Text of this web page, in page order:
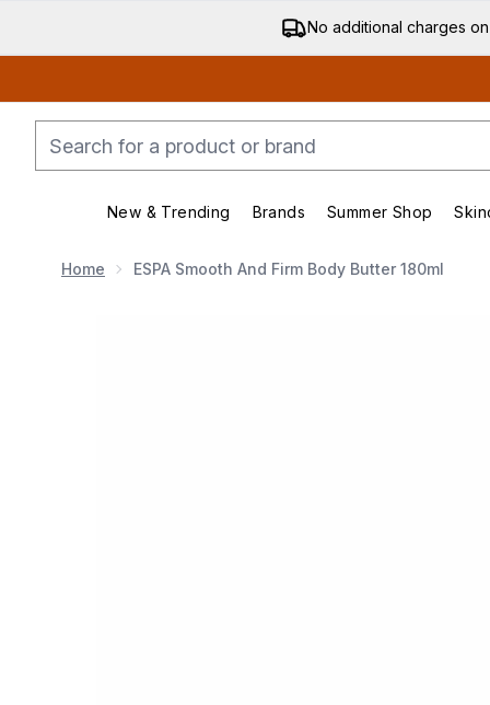
No additional charges
New & Trending
Enter submenu (New & Trending)
Brands
Enter submenu
Summer Shop
Home ESPA Smooth And Firm Body Butter 180ml